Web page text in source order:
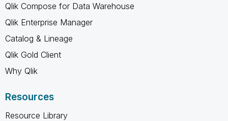
Qlik Compose for Data Warehouse
Qlik Enterprise Manager
Catalog & Lineage
Qlik Gold Client
Why Qlik
Resources
Resource Library